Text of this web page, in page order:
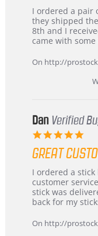
Review
by
Chris
on
Mar
review
stating
Great
and
I ordered a pair
they shipped
8th and I
came with
On http://
Dan Verified
5.0
GREAT
Review
by
Dan
on
Feb
review
stating
Great
customer
I ordered a
customer
stick was
back for my
On http://